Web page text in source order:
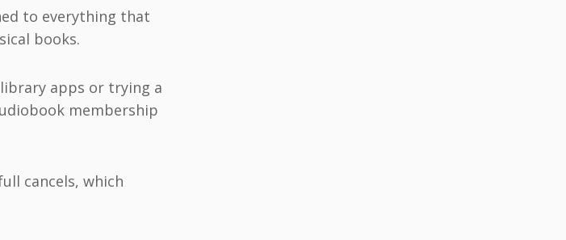
to everything that
books.
apps or trying a
membership
cancels, which